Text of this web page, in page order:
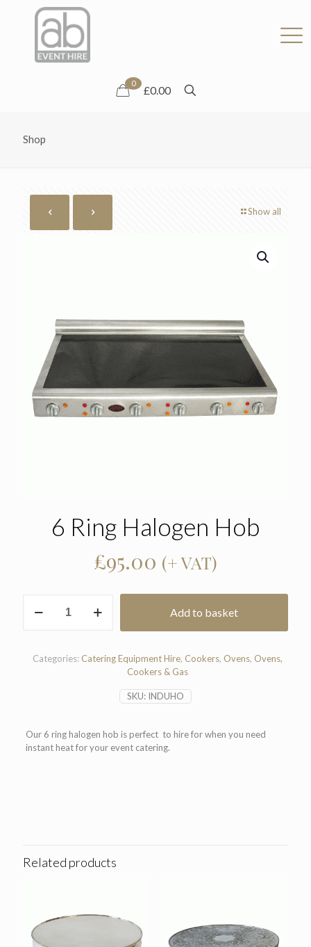
0
£0.00
Shop
Show all
6 Ring Halogen Hob
£95.00 (+ VAT)
Ring
quantity
Add to basket
SKU: INDUHO
Categories: Catering Equipment Hire, Cookers, Ovens, Ovens,
Cookers & Gas
Our 6 ring halogen hob is perfect to hire for when you need
instant heat for your event catering.
Related products